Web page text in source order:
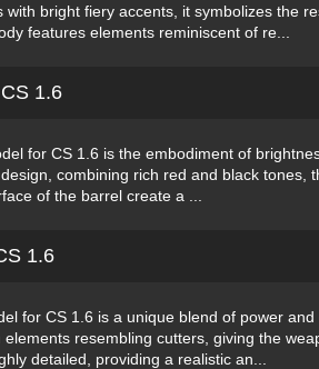
with bright fiery accents, it symbolizes the
features elements reminiscent of re...
1.6
for CS 1.6 is the embodiment of
combining rich red and black tones,
of the barrel create a ...
1.6
for CS 1.6 is a unique blend of power
elements resembling cutters, giving the
detailed, providing a realistic an...